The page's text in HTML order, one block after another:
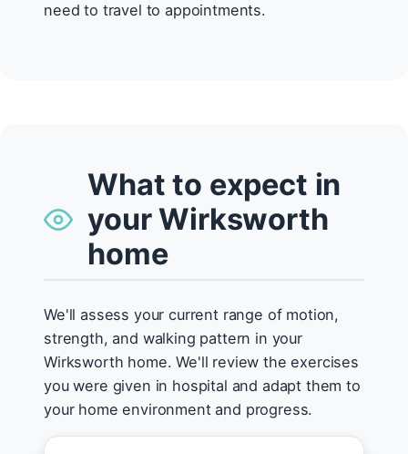
need to travel to appointments.
What to expect in
your Wirksworth
home
We'll assess your current range of motion,
strength, and walking pattern in your
Wirksworth home. We'll review the exercises
you were given in hospital and adapt them to
your home environment and progress.